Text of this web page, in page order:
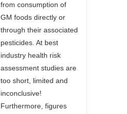
from consumption of
GM foods directly or
through their associated
pesticides. At best
industry health risk
assessment studies are
too short, limited and
inconclusive!
Furthermore, figures